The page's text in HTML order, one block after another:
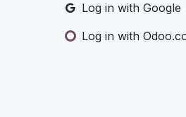
Log in with Google
Log in with